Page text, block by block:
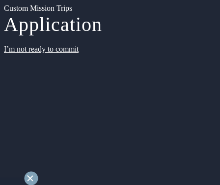
Custom Mission Trips
Application
I’m not ready to commit